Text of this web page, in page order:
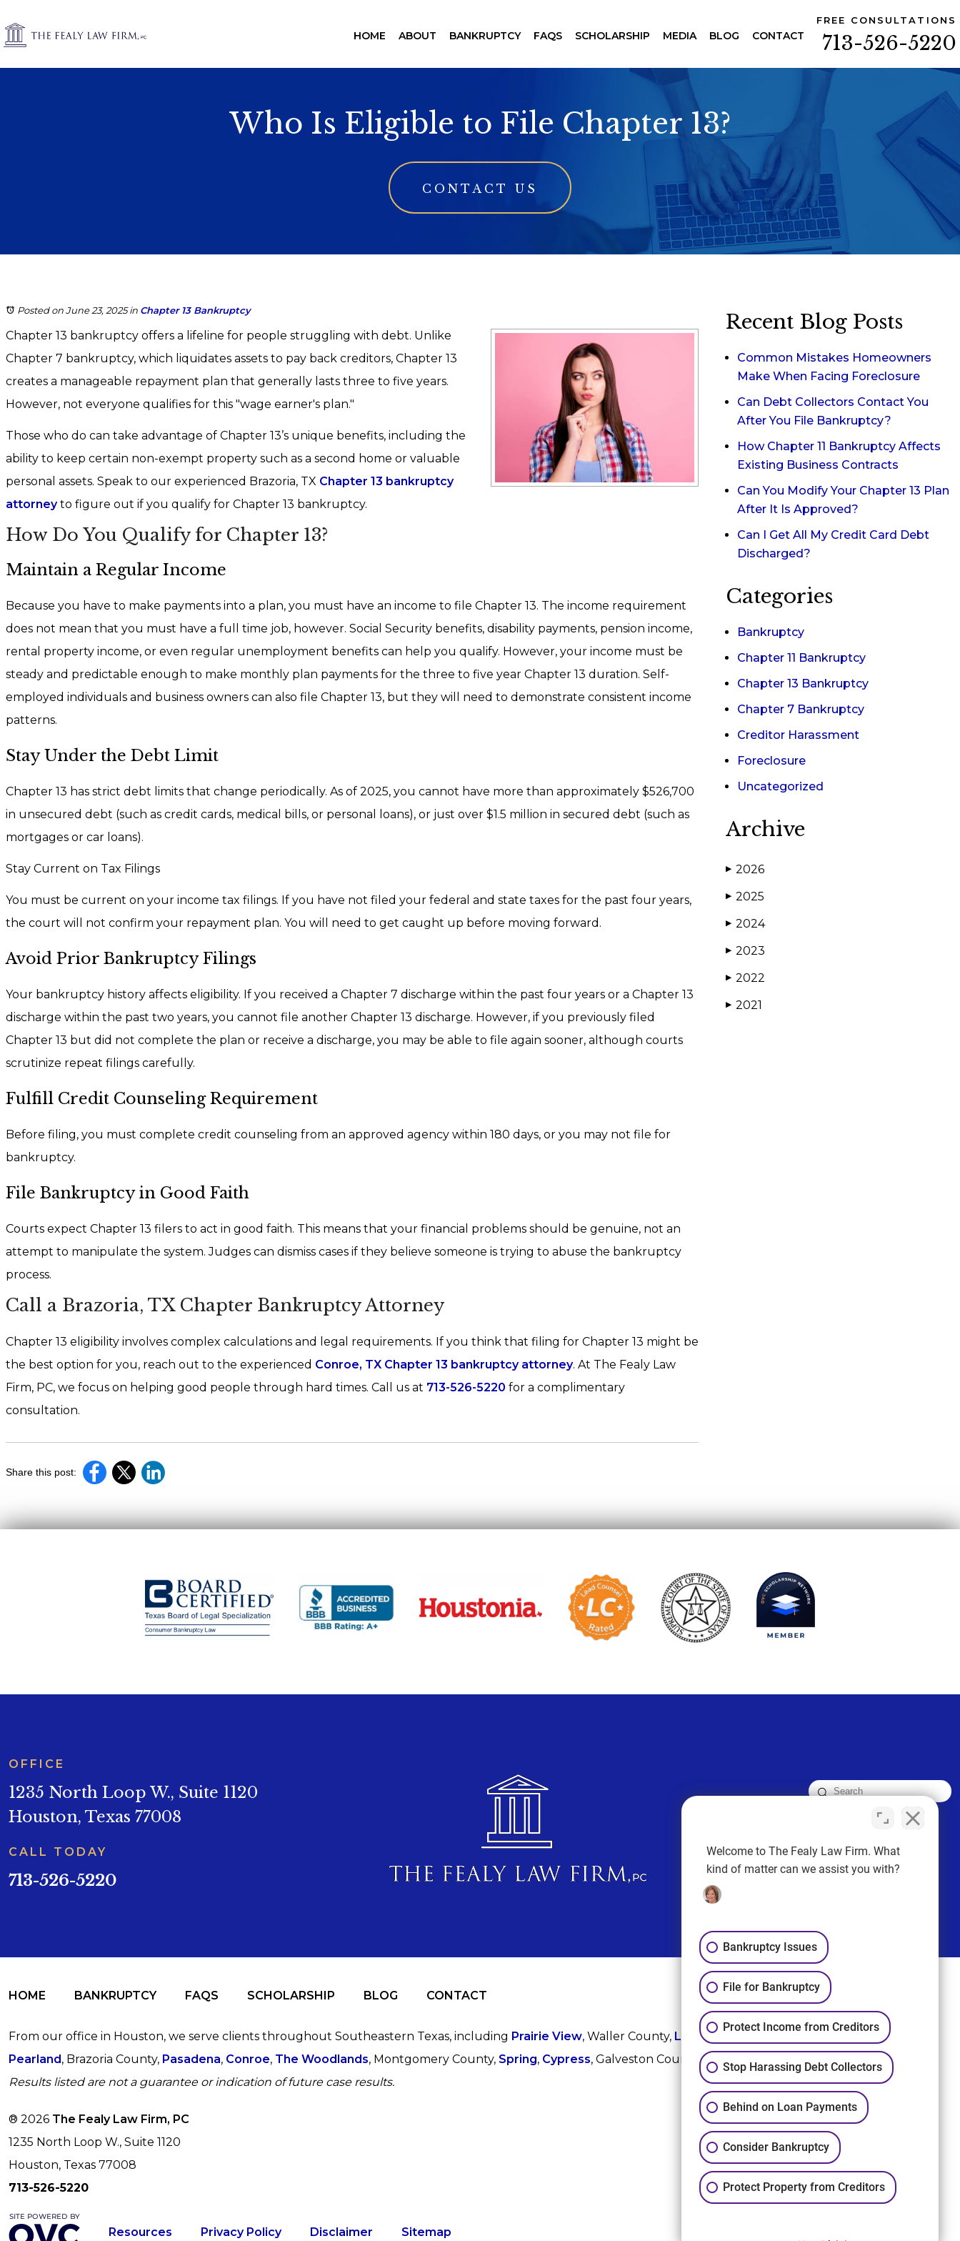
FREE CONSULTATIONS
713-526-5220
HOME ABOUT BANKRUPTCY FAQS SCHOLARSHIP MEDIA BLOG CONTACT
Who Is Eligible to File Chapter 13?
CONTACT US
Posted on June 23, 2025in Chapter 13 Bankruptcy
Chapter 13 bankruptcy offers a lifeline for people struggling with debt. Unlike
Chapter 7 bankruptcy, which liquidates assets to pay back creditors, Chapter 13
creates a manageable repayment plan that generally lasts three to five years.
However, not everyone qualifies for this "wage earner's plan."
Those who do can take advantage of Chapter 13’s unique benefits, including the
ability to keep certain non-exempt property such as a second home or valuable
personal assets. Speak to our experienced Brazoria, TX Chapter 13 bankruptcy
attorneyto figure out if you qualify for Chapter 13 bankruptcy.
How Do You Qualify for Chapter 13?
Maintain a Regular Income
Because you have to make payments into a plan, you must have an income to file Chapter 13. The income requirement
does not mean that you must have a full time job, however. Social Security benefits, disability payments, pension income,
rental property income, or even regular unemployment benefits can help you qualify. However, your income must be
steady and predictable enough to make monthly plan payments for the three to five year Chapter 13 duration. Self-
employed individuals and business owners can also file Chapter 13, but they will need to demonstrate consistent income
patterns.
Stay Under the Debt Limit
Chapter 13 has strict debt limits that change periodically. As of 2025, you cannot have more than approximately $526,700
in unsecured debt (such as credit cards, medical bills, or personal loans), or just over $1.5 million in secured debt (such as
mortgages or car loans).
Stay Current on Tax Filings
You must be current on your income tax filings. If you have not filed your federal and state taxes for the past four years,
the court will not confirm your repayment plan. You will need to get caught up before moving forward.
Avoid Prior Bankruptcy Filings
Your bankruptcy history affects eligibility. If you received a Chapter 7 discharge within the past four years or a Chapter 13
discharge within the past two years, you cannot file another Chapter 13 discharge. However, if you previously filed
Chapter 13 but did not complete the plan or receive a discharge, you may be able to file again sooner, although courts
scrutinize repeat filings carefully.
Fulfill Credit Counseling Requirement
Before filing, you must complete credit counseling from an approved agency within 180 days, or you may not file for
bankruptcy.
File Bankruptcy in Good Faith
Courts expect Chapter 13 filers to act in good faith. This means that your financial problems should be genuine, not an
attempt to manipulate the system. Judges can dismiss cases if they believe someone is trying to abuse the bankruptcy
process.
Call a Brazoria, TX Chapter Bankruptcy Attorney
Chapter 13 eligibility involves complex calculations and legal requirements. If you think that filing for Chapter 13 might be
the best option for you, reach out to the experienced Conroe, TX Chapter 13 bankruptcy attorney. At The Fealy Law
Firm, PC, we focus on helping good people through hard times. Call us at 713-526-5220 for a complimentary
consultation.
Share this post:
Recent Blog Posts
Common Mistakes Homeowners
Make When Facing Foreclosure
Can Debt Collectors Contact You
After You File Bankruptcy?
How Chapter 11 Bankruptcy Affects
Existing Business Contracts
Can You Modify Your Chapter 13 Plan
After It Is Approved?
Can I Get All My Credit Card Debt
Discharged?
Categories
Bankruptcy
Chapter 11 Bankruptcy
Chapter 13 Bankruptcy
Chapter 7 Bankruptcy
Creditor Harassment
Foreclosure
Uncategorized
Archive
▶ 2026
▶ 2025
▶ 2024
▶ 2023
▶ 2022
▶ 2021
OFFICE
1235 North Loop W., Suite 1120
Houston, Texas 77008
CALL TODAY
713-526-5220
FOLLOW US
HOME BANKRUPTCY FAQS SCHOLARSHIP BLOG CONTACT
From our office in Houston, we serve clients throughout Southeastern Texas, including Prairie View, Waller County, League City
, Fort Bend County,
Pearland, Brazoria County, Pasadena, Conroe, The Woodlands, Montgomery County, Spring, Cypress, Galveston County, and Harris County.
Results listed are not a guarantee or indication of future case results.
® 2026 The Fealy Law Firm, PC
1235 North Loop W., Suite 1120
Houston, Texas 77008
713-526-5220
Resources Privacy Policy Disclaimer Sitemap
Welcome to The Fealy Law Firm. What
kind of matter can we assist you with?
Bankruptcy Issues
File for Bankruptcy
Protect Income from Creditors
Stop Harassing Debt Collectors
Behind on Loan Payments
Consider Bankruptcy
Protect Property from Creditors